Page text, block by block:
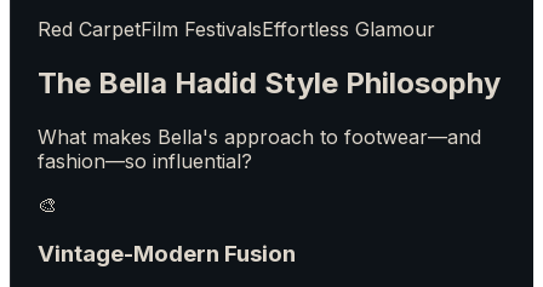
Red CarpetFilm FestivalsEffortless Glamour
The Bella Hadid Style Philosophy
What makes Bella's approach to footwear—and
fashion—so influential?
🎨
Vintage-Modern Fusion